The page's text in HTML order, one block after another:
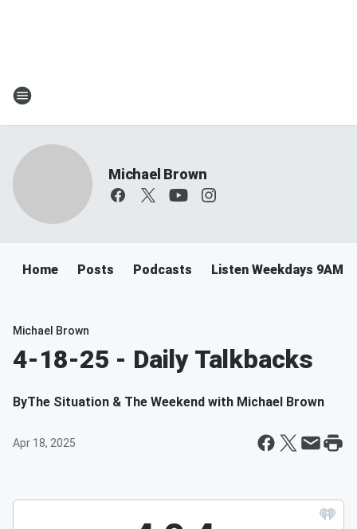
Michael Brown
Home Posts Podcasts Listen Weekdays 9AM-
Michael Brown
4-18-25 - Daily Talkbacks
ByThe Situation & The Weekend with Michael Brown
Apr 18, 2025